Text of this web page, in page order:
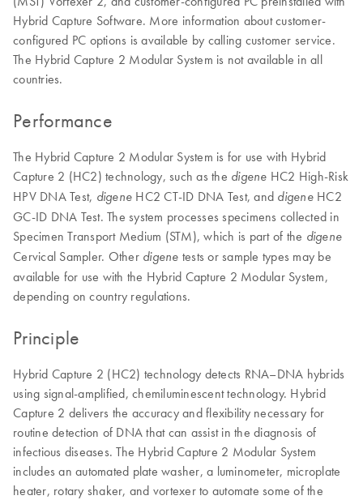
Hybrid Capture Software. More information about customer-
configured PC options is available by calling customer service.
The Hybrid Capture 2 Modular System is not available in all
countries.
Performance
The Hybrid Capture 2 Modular System is for use with Hybrid
Capture 2 (HC2) technology, such as the digene HC2 High-Risk
HPV DNA Test, digene HC2 CT-ID DNA Test, and digeneHC2
GC-ID DNA Test. The system processes specimens collected in
Specimen Transport Medium (STM), which is part of the digene
Cervical Sampler. Other digene tests or sample types may be
available for use with the Hybrid Capture 2 Modular System,
depending on country regulations.
Principle
Hybrid Capture 2 (HC2) technology detects RNA–DNA hybrids
using signal-amplified, chemiluminescent technology. Hybrid
Capture 2 delivers the accuracy and flexibility necessary for
routine detection of DNA that can assist in the diagnosis of
infectious diseases. The Hybrid Capture 2 Modular System
includes an automated plate washer, a luminometer, microplate
heater, rotary shaker, and vortexer to automate some of the